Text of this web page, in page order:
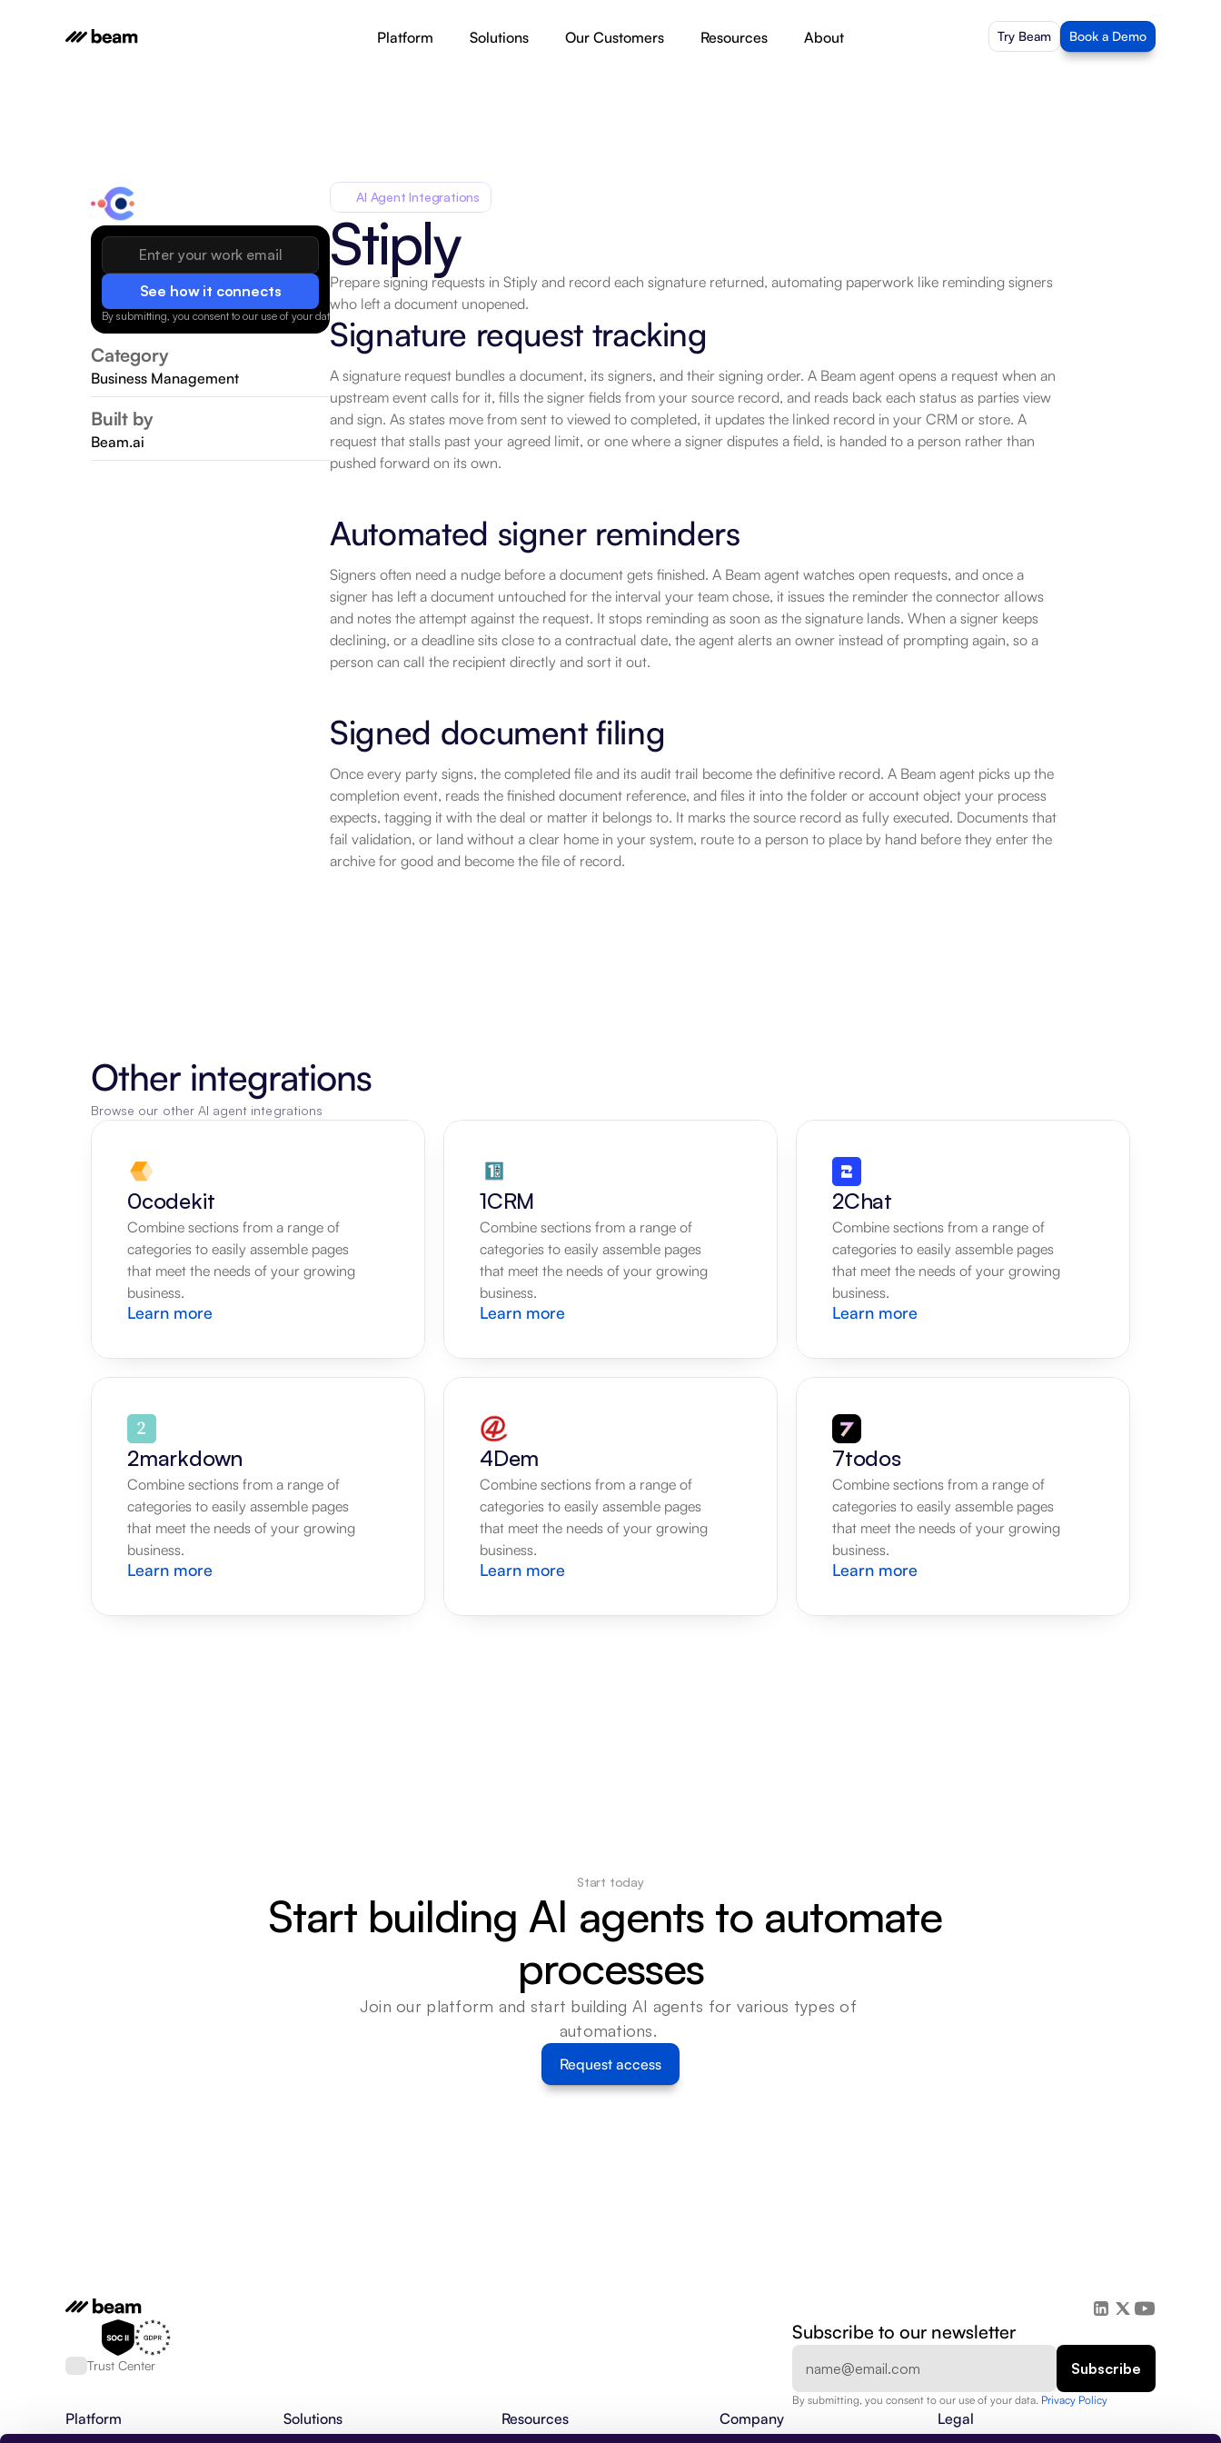
See how it connects
By submitting, you consent to our use of your data.
Category
Business Management
Built by
Beam.ai
AI Agent Integrations
Stiply
Prepare signing requests in Stiply and record each signature returned, automating paperwork like reminding signers
who left a document unopened.
Signature request tracking
A signature request bundles a document, its signers, and their signing order. A Beam agent opens a request when an
upstream event calls for it, fills the signer fields from your source record, and reads back each status as parties view
and sign. As states move from sent to viewed to completed, it updates the linked record in your CRM or store. A
request that stalls past your agreed limit, or one where a signer disputes a field, is handed to a person rather than
pushed forward on its own.
Automated signer reminders
Signers often need a nudge before a document gets finished. A Beam agent watches open requests, and once a
signer has left a document untouched for the interval your team chose, it issues the reminder the connector allows
and notes the attempt against the request. It stops reminding as soon as the signature lands. When a signer keeps
declining, or a deadline sits close to a contractual date, the agent alerts an owner instead of prompting again, so a
person can call the recipient directly and sort it out.
Signed document filing
Once every party signs, the completed file and its audit trail become the definitive record. A Beam agent picks up the
completion event, reads the finished document reference, and files it into the folder or account object your process
expects, tagging it with the deal or matter it belongs to. It marks the source record as fully executed. Documents that
fail validation, or land without a clear home in your system, route to a person to place by hand before they enter the
archive for good and become the file of record.
Other integrations
Browse our other AI agent integrations
0codekit
Combine sections from a range of
categories to easily assemble pages
that meet the needs of your growing
business.
Learn more
1CRM
Combine sections from a range of
categories to easily assemble pages
that meet the needs of your growing
business.
Learn more
2Chat
Combine sections from a range of
categories to easily assemble pages
that meet the needs of your growing
business.
Learn more
2markdown
Combine sections from a range of
categories to easily assemble pages
that meet the needs of your growing
business.
Learn more
4Dem
Combine sections from a range of
categories to easily assemble pages
that meet the needs of your growing
business.
Learn more
7todos
Combine sections from a range of
categories to easily assemble pages
that meet the needs of your growing
business.
Learn more
Start today
Start building AI agents to automate
processes
Join our platform and start building AI agents for various types of
automations.
Request access
Trust Center
Subscribe to our newsletter
By submitting, you consent to our use of your data. Privacy Policy
Platform
AI Agent Platform
Solutions
Financial Services
Resources
Agentic Insights
Company
About Us
Legal
Privacy Policy
Platform Solutions Our Customers Resources About Try Beam Book a Demo